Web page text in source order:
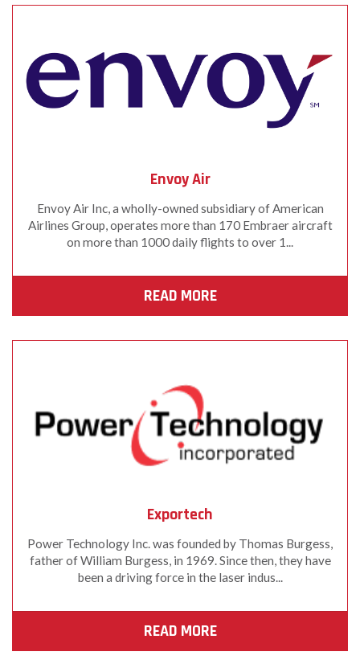
Envoy Air
Envoy Air Inc, a wholly-owned subsidiary of American
Airlines Group, operates more than 170 Embraer aircraft
on more than 1000 daily flights to over 1...
READ MORE
Exportech
Power Technology Inc. was founded by Thomas Burgess,
father of William Burgess, in 1969. Since then, they have
been a driving force in the laser indus...
READ MORE